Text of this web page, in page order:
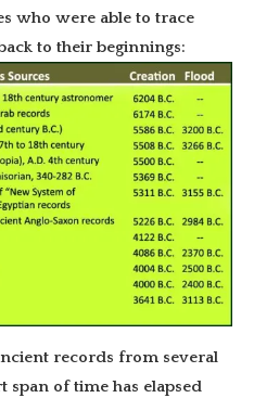
who were able to trace
to their beginnings:
records from several
span of time has elapsed